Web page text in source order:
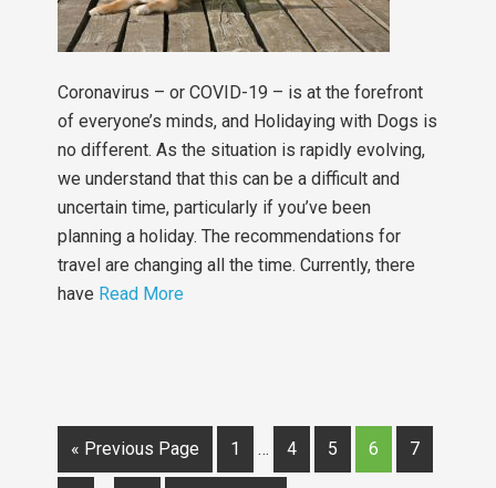
Coronavirus – or COVID-19 – is at the forefront
of everyone’s minds, and Holidaying with Dogs is
no different. As the situation is rapidly evolving,
we understand that this can be a difficult and
uncertain time, particularly if you’ve been
planning a holiday. The recommendations for
travel are changing all the time. Currently, there
have Read More
« Previous Page 1 … 4 5 6 7